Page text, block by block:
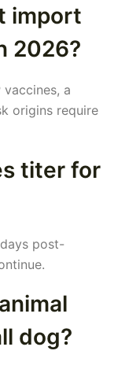
import
2026?
vaccines, a
origins require
titer for
post-
dog?